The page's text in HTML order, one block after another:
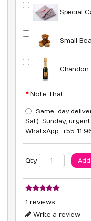
Special
Small
Chandon
Note That
Same-day
Sat). Sunday,
WhatsApp: +55 11
Qty
1 reviews
Write a review